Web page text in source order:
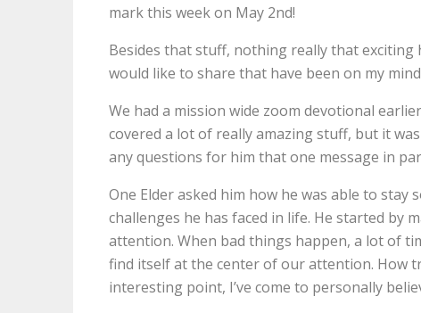
mark this week on May 2nd!
Besides that stuff, nothing really that exciting
would like to share that have been on my
We had a mission wide zoom devotional
covered a lot of really amazing stuff, but it
any questions for him that one message in
One Elder asked him how he was able to
challenges he has faced in life. He started by
attention. When bad things happen, a lot of
find itself at the center of our attention. How
interesting point, I’ve come to personally